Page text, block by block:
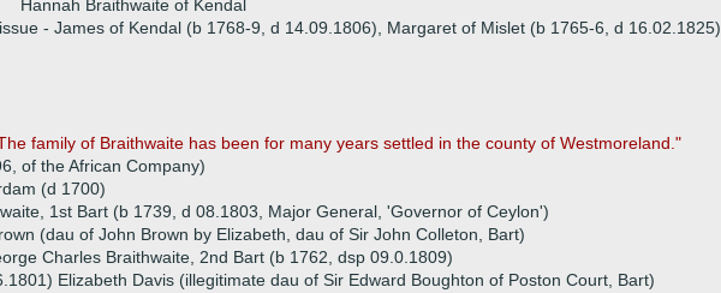
Hannah Braithwaite of Kendal
- James of Kendal (b 1768-9, d 14.09.1806), Margaret of Mislet (b 1765-6, d 16.02.1825)
family of Braithwaite has been for many years settled in the county of Westmoreland."
of the African Company)
(d 1700)
1st Bart (b 1739, d 08.1803, Major General, 'Governor of Ceylon')
(dau of John Brown by Elizabeth, dau of Sir John Colleton, Bart)
Charles Braithwaite, 2nd Bart (b 1762, dsp 09.0.1809)
Elizabeth Davis (illegitimate dau of Sir Edward Boughton of Poston Court, Bart)